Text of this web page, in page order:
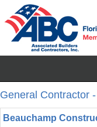
General Contractor
Beauchamp